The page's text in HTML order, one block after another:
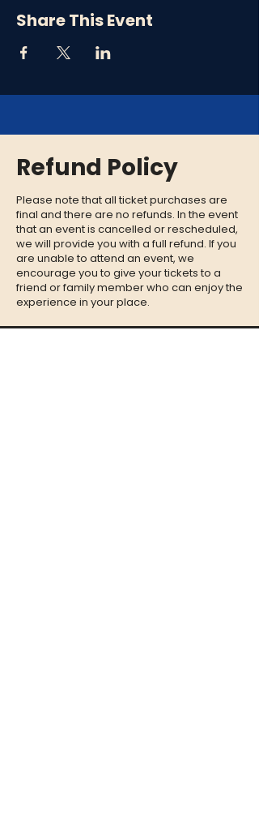
Share This Event
Refund Policy
Please note that all ticket purchases are
final and there are no refunds. In the event
that an event is cancelled or rescheduled,
we will provide you with a full refund. If you
are unable to attend an event, we
encourage you to give your tickets to a
friend or family member who can enjoy the
experience in your place.